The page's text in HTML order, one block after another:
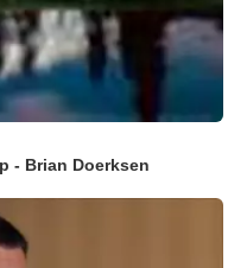
- Brian Doerksen